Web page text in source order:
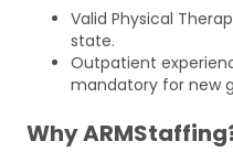
Valid Physical
state.
Outpatient
mandatory for new
Why